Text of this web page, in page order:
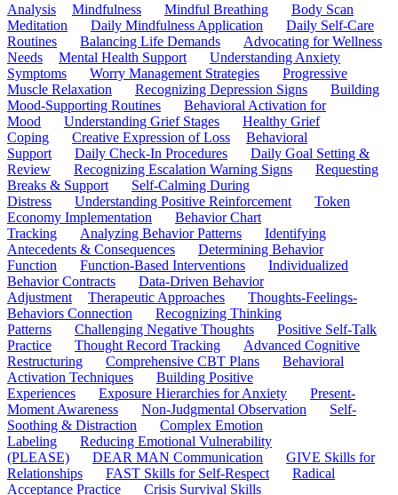
Analysis
Mindfulness Mindful Breathing
Body Scan
Meditation
Daily Mindfulness Application
Daily Self-Care
Routines
Balancing Life Demands
Advocating for Wellness
Needs
Mental Health Support
Understanding Anxiety
Symptoms
Worry Management Strategies
Progressive
Muscle Relaxation
Recognizing Depression Signs
Building
Mood-Supporting Routines
Behavioral Activation for
Mood
Understanding Grief Stages
Healthy Grief
Coping
Creative Expression of Loss
Behavioral
Support
Daily Check-In Procedures
Daily Goal Setting &
Review
Recognizing Escalation Warning Signs
Requesting
Breaks & Support
Self-Calming During
Distress
Understanding Positive Reinforcement
Token
Economy Implementation
Behavior Chart
Tracking
Analyzing Behavior Patterns
Identifying
Antecedents & Consequences
Determining Behavior
Function
Function-Based Interventions
Individualized
Behavior Contracts
Data-Driven Behavior
Adjustment
Therapeutic Approaches
Thoughts-Feelings-
Behaviors Connection
Recognizing Thinking
Patterns
Challenging Negative Thoughts
Positive Self-Talk
Practice
Thought Record Tracking
Advanced Cognitive
Restructuring
Comprehensive CBT Plans
Behavioral
Activation Techniques
Building Positive
Experiences
Exposure Hierarchies for Anxiety
Present-
Moment Awareness
Non-Judgmental Observation
Self-
Soothing & Distraction
Complex Emotion
Labeling
Reducing Emotional Vulnerability
(PLEASE)
DEAR MAN Communication
GIVE Skills for
Relationships
FAST Skills for Self-Respect
Radical
Acceptance Practice
Crisis Survival Skills